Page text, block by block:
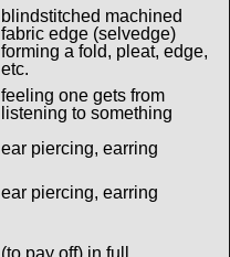
blindstitched machined
fabric edge (selvedge)
forming a fold, pleat, edge,
etc.
feeling one gets from
listening to something
ear piercing, earring
ear piercing, earring
(to pay off) in full